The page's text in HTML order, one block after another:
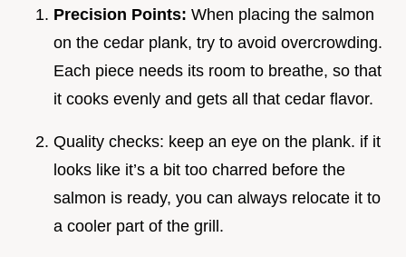
Precision Points: When placing the salmon
on the cedar plank, try to avoid overcrowding.
Each piece needs its room to breathe, so that
it cooks evenly and gets all that cedar flavor.
Quality checks: keep an eye on the plank. if it
looks like it’s a bit too charred before the
salmon is ready, you can always relocate it to
a cooler part of the grill.